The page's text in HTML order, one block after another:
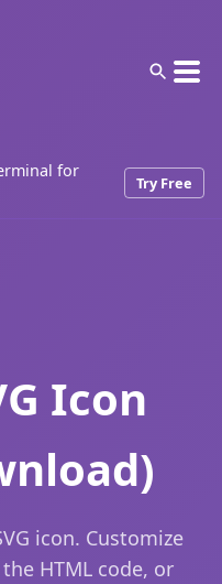
for
Try Free
Icon
icon. Customize
HTML code, or